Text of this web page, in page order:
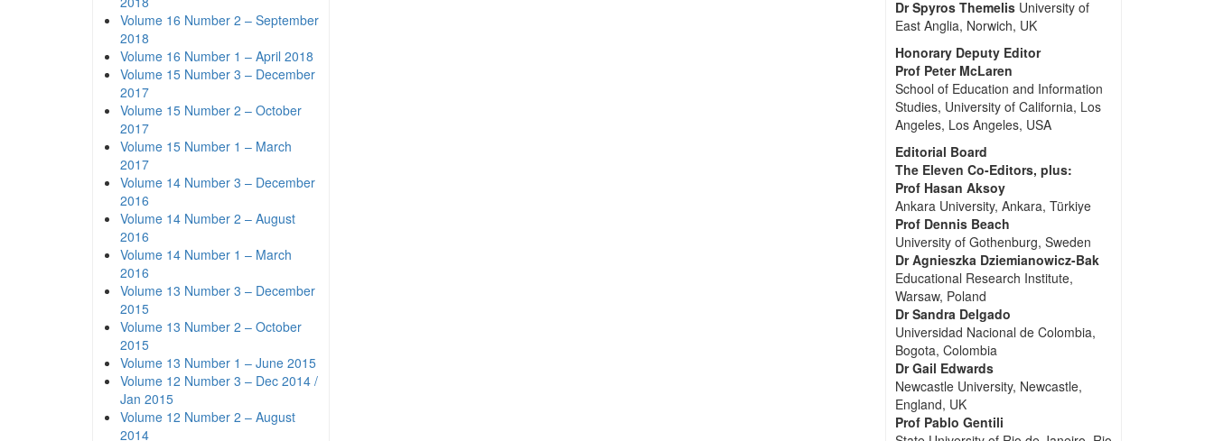
Volume 16 Number 2 – September
2018
Volume 16 Number 1 – April 2018
Volume 15 Number 3 – December
2017
Volume 15 Number 2 – October
2017
Volume 15 Number 1 – March
2017
Volume 14 Number 3 – December
2016
Volume 14 Number 2 – August
2016
Volume 14 Number 1 – March
2016
Volume 13 Number 3 – December
2015
Volume 13 Number 2 – October
2015
Volume 13 Number 1 – June 2015
Volume 12 Number 3 – Dec 2014 /
Jan 2015
Volume 12 Number 2 – August
2014
Dr Spyros ThemelisUniversity of
East Anglia, Norwich, UK
Honorary Deputy Editor
Prof Peter McLaren
School of Education and Information
Studies, University of California, Los
Angeles, Los Angeles, USA
Editorial Board
The Eleven Co-Editors, plus:
Prof Hasan Aksoy
Ankara University, Ankara, Türkiye
Prof Dennis Beach
University of Gothenburg, Sweden
Dr Agnieszka Dziemianowicz-Bak
Educational Research Institute,
Warsaw, Poland
Dr Sandra Delgado
Universidad Nacional de Colombia,
Bogota, Colombia
Dr Gail Edwards
Newcastle University, Newcastle,
England, UK
Prof Pablo Gentili